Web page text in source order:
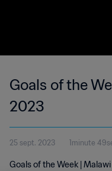
Goals of the
2023
25 sept. 2023 1minute
Goals of the Week |